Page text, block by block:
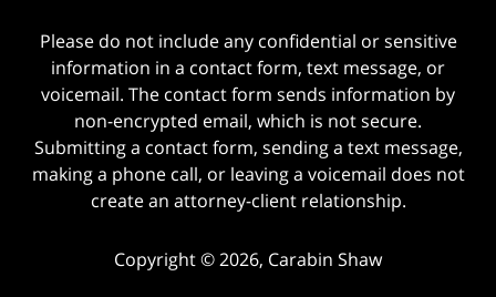
Please do not include any confidential or sensitive
information in a contact form, text message, or
voicemail. The contact form sends information by
non-encrypted email, which is not secure.
Submitting a contact form, sending a text message,
making a phone call, or leaving a voicemail does not
create an attorney-client relationship.
Copyright © 2026, Carabin Shaw